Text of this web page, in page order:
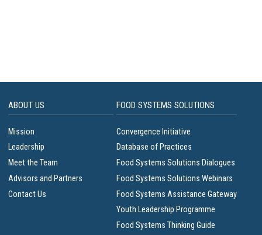
ABOUT US
Mission
Leadership
Meet the Team
Advisors and Partners
Contact Us
FOOD SYSTEMS SOLUTIONS
Convergence Initiative
Database of Practices
Food Systems Solutions Dialogues
Food Systems Solutions Webinars
Food Systems Assistance Gateway
Youth Leadership Programme
Food Systems Thinking Guide